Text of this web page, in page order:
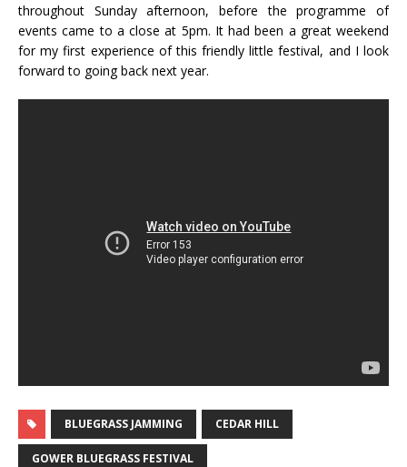
throughout Sunday afternoon, before the programme of
events came to a close at 5pm. It had been a great weekend
for my first experience of this friendly little festival, and I look
forward to going back next year.
BLUEGRASS JAMMING CEDAR HILL
GOWER BLUEGRASS FESTIVAL